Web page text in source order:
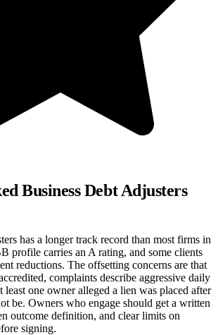
Business Debt Adjusters
has a longer track record than most firms in
profile carries an A rating, and some clients
reductions. The offsetting concerns are that
complaints describe aggressive daily
least one owner alleged a lien was placed after
be. Owners who engage should get a written
outcome definition, and clear limits on
signing.